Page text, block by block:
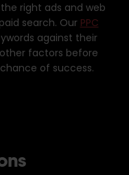
right ads and web
search. OurPPC
against their
factors before
of success.